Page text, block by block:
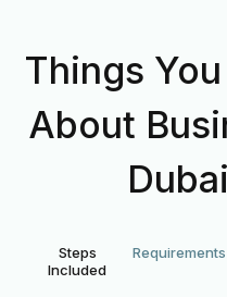
Things
About
Steps
Included
Requirements